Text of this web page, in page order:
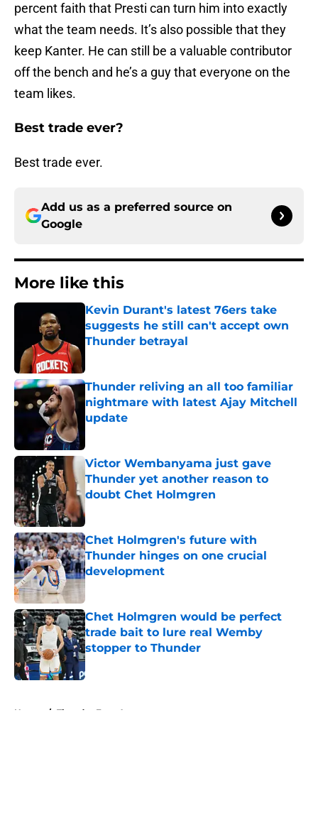
percent faith that Presti can turn him into exactly
what the team needs. It’s also possible that they
keep Kanter. He can still be a valuable contributor
off the bench and he’s a guy that everyone on the
team likes.
Best trade ever?
Best trade ever.
Add us as a preferred source on
Google
More like this
Kevin Durant's latest 76ers take
suggests he still can't accept own
Thunder betrayal
Thunder reliving an all too familiar
nightmare with latest Ajay Mitchell
update
Published by on Invalid Date
Victor Wembanyama just gave
Thunder yet another reason to
doubt Chet Holmgren
Chet Holmgren's future with
Thunder hinges on one crucial
development
Published by on Invalid Date
Chet Holmgren would be perfect
trade bait to lure real Wemby
stopper to Thunder
Published by on Invalid Date
Home / Thunder Free Agency